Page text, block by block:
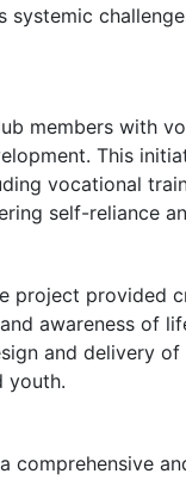
systemic
members with
This
vocational
self-reliance
project provided
awareness of
and delivery
youth.
comprehensive